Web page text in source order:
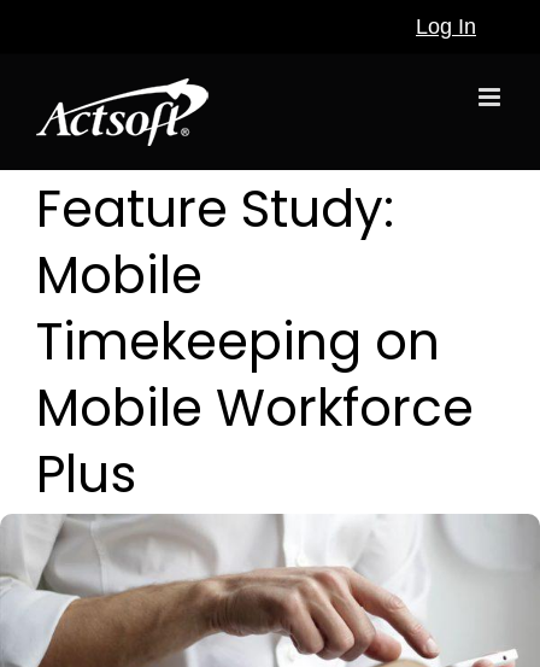
Log In
Feature Study:
Mobile
Timekeeping on
Mobile Workforce
Plus